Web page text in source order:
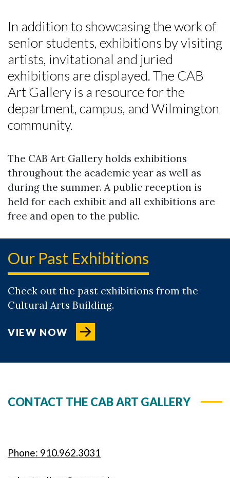
Skip to header
Skip to Content
Skip to Footer
In addition to showcasing the work of
senior students, exhibitions by visiting
artists, invitational and juried
exhibitions are displayed. The CAB
Art Gallery is a resource for the
department, campus, and Wilmington
community.
The CAB Art Gallery holds exhibitions
throughout the academic year as well as
during the summer. A public reception is
held for each exhibit and all exhibitions are
free and open to the public.
Our Past Exhibitions
Check out the past exhibitions from the
Cultural Arts Building.
VIEW NOW
CONTACT THE CAB ART GALLERY
Phone: 910.962.3031